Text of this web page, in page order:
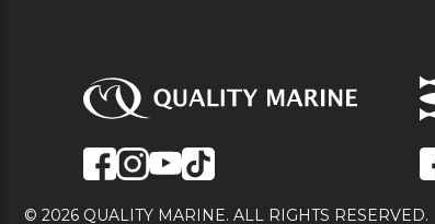
© 2026 QUALITY MARINE. ALL RIGHTS RESERVED.